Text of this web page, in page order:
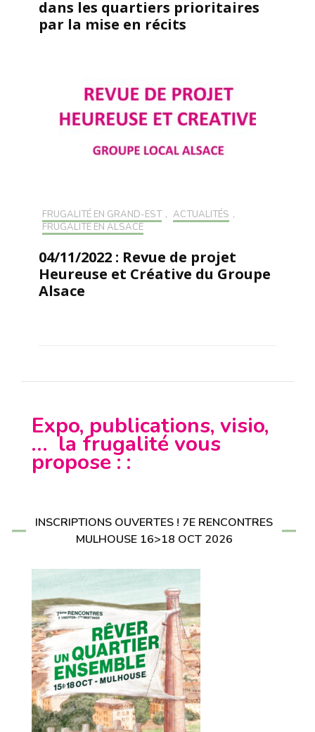
dans les quartiers prioritaires
par la mise en récits
FRUGALITÉ EN GRAND-EST , ACTUALITÉS ,
FRUGALITÉ EN ALSACE
04/11/2022 : Revue de projet
Heureuse et Créative du Groupe
Alsace
Expo, publications, visio,
… la frugalité vous
propose : :
INSCRIPTIONS OUVERTES ! 7E RENCONTRES
MULHOUSE 16>18 OCT 2026